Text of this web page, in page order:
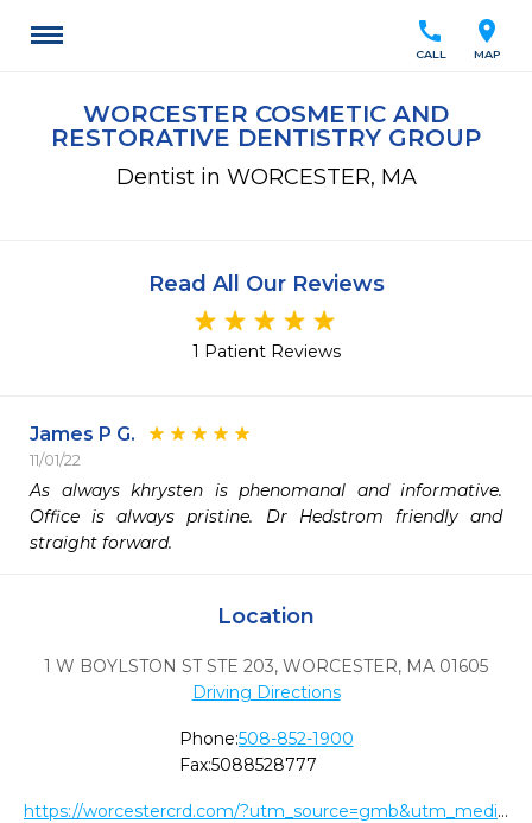
location_on
MAP
call
CALL
WORCESTER COSMETIC AND
RESTORATIVE DENTISTRY GROUP
Dentist in WORCESTER, MA
Read All Our Reviews
1 Patient Reviews
James P G.
11/01/22
As always khrysten is phenomanal and informative.
Office is always pristine. Dr Hedstrom friendly and
straight forward.
Location
1 W BOYLSTON ST STE 203, WORCESTER, MA 01605
Driving Directions
Phone:508-852-1900
Fax:5088528777
https://worcestercrd.com/?utm_source=gmb&utm_medium=organic&utm_content=website